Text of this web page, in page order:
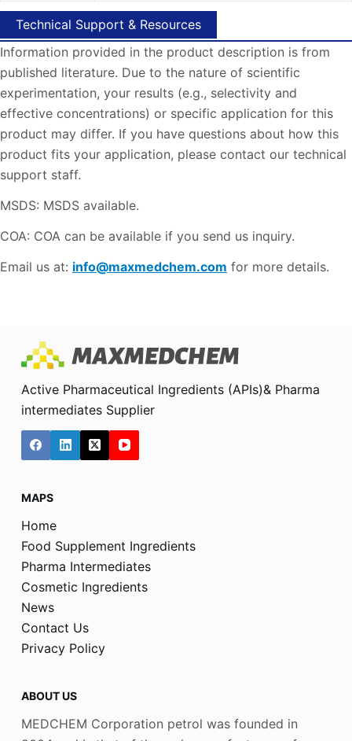
Technical Support & Resources
Information provided in the product description is from
published literature. Due to the nature of scientific
experimentation, your results (e.g., selectivity and
effective concentrations) or specific application for this
product may differ. If you have questions about how this
product fits your application, please contact our technical
support staff.
MSDS: MSDS available.
COA: COA can be available if you send us inquiry.
Email us at: info@maxmedchem.com for more details.
Active Pharmaceutical Ingredients (APIs)& Pharma
intermediates Supplier
MAPS
Home
Food Supplement Ingredients
Pharma Intermediates
Cosmetic Ingredients
News
Contact Us
Privacy Policy
ABOUT US
MEDCHEM Corporation petrol was founded in